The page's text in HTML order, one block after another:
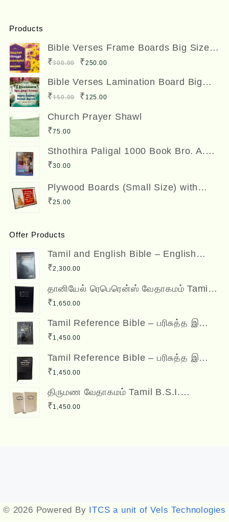
Products
Bible Verses Frame Boards Big Size
12 x 8 inches
₹300.00
Original
was:
₹250.00Current
price
Bible Verses Lamination Board Big
Size 12 x 8 inches
₹150.00
Original
price
₹ 125.00Current
price
Church Prayer Shawl
₹75.00
Sthothira Paligal 1000 Book Bro. A.
Nesadas ஸ்தோத்திர பலிகள் ஆயிரம்
₹30.00
Plywood Boards (Small Size) with
Bible Verses
₹25.00
Offer Products
Tamil and English Bible – English
(ESV) and Tamil (OV) Diglot – BSI
₹2,300.00
தானியேல் ரெபெரென்ஸ் வேதாகமம் Tamil
Reference Bible - Daniel Reference
Bible
₹1,650.00
Tamil Reference Bible – பரிசுத்த இணை
வசன வேதாகமம் Inai Vasana
₹1,450.00
Tamil Reference Bible – பரிசுத்த இணை
வசன வேதாகமம் Inai Vasana
Vedhagamam Red Letter Edition
₹1,450.00
திருமண வேதாகமம் Tamil B.S.I.
Wedding Bibles Kilt Binding with Index
₹1,450.00
© 2026 Powered By ITCS a unit of Vels Technologies